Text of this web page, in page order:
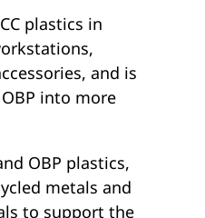
plastics in
and is
into more
OBP plastics,
metals and
to support the